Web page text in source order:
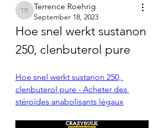
Terrence Roehrig
Terrence Roehrig
September 18, 2023
Hoe snel werkt sustanon
250, clenbuterol pure
Hoe snel werkt sustanon 250,
clenbuterol pure - Acheter des
stéroïdes anabolisants légaux